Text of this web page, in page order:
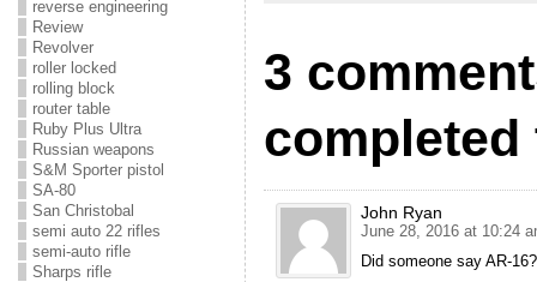
reverse engineering
Review
Revolver
roller locked
rolling block
router table
Ruby Plus Ultra
Russian weapons
S&M Sporter pistol
SA-80
San Christobal
semi auto 22 rifles
semi-auto rifle
Sharps rifle
3
John Ryan
June 28, 2016 at 10:24
Did someone say AR-